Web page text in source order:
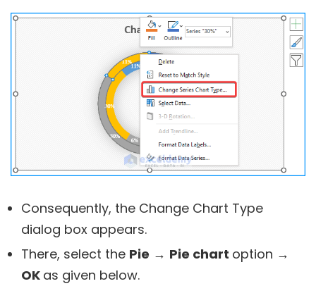
Consequently, the Change Chart Type
dialog box appears.
There, select the Pie → Pie chart option →
OK as given below.